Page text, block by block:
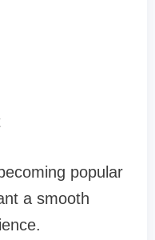
popular
a smooth